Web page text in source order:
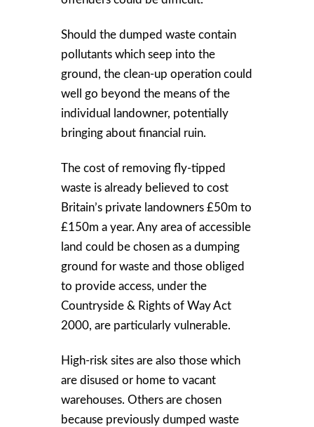
Should the dumped waste contain
pollutants which seep into the
ground, the clean-up operation could
well go beyond the means of the
individual landowner, potentially
bringing about financial ruin.
The cost of removing fly-tipped
waste is already believed to cost
Britain’s private landowners £50m to
£150m a year. Any area of accessible
land could be chosen as a dumping
ground for waste and those obliged
to provide access, under the
Countryside & Rights of Way Act
2000, are particularly vulnerable.
High-risk sites are also those which
are disused or home to vacant
warehouses. Others are chosen
because previously dumped waste